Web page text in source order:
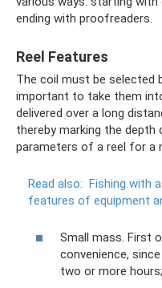
ending with proofreaders.
Reel Features
The coil must be selected
important to take them
delivered over a long
thereby marking the
parameters of a reel for a
Read also: Fishing with
features of equipment
Small mass. First
convenience,
two or more hours;